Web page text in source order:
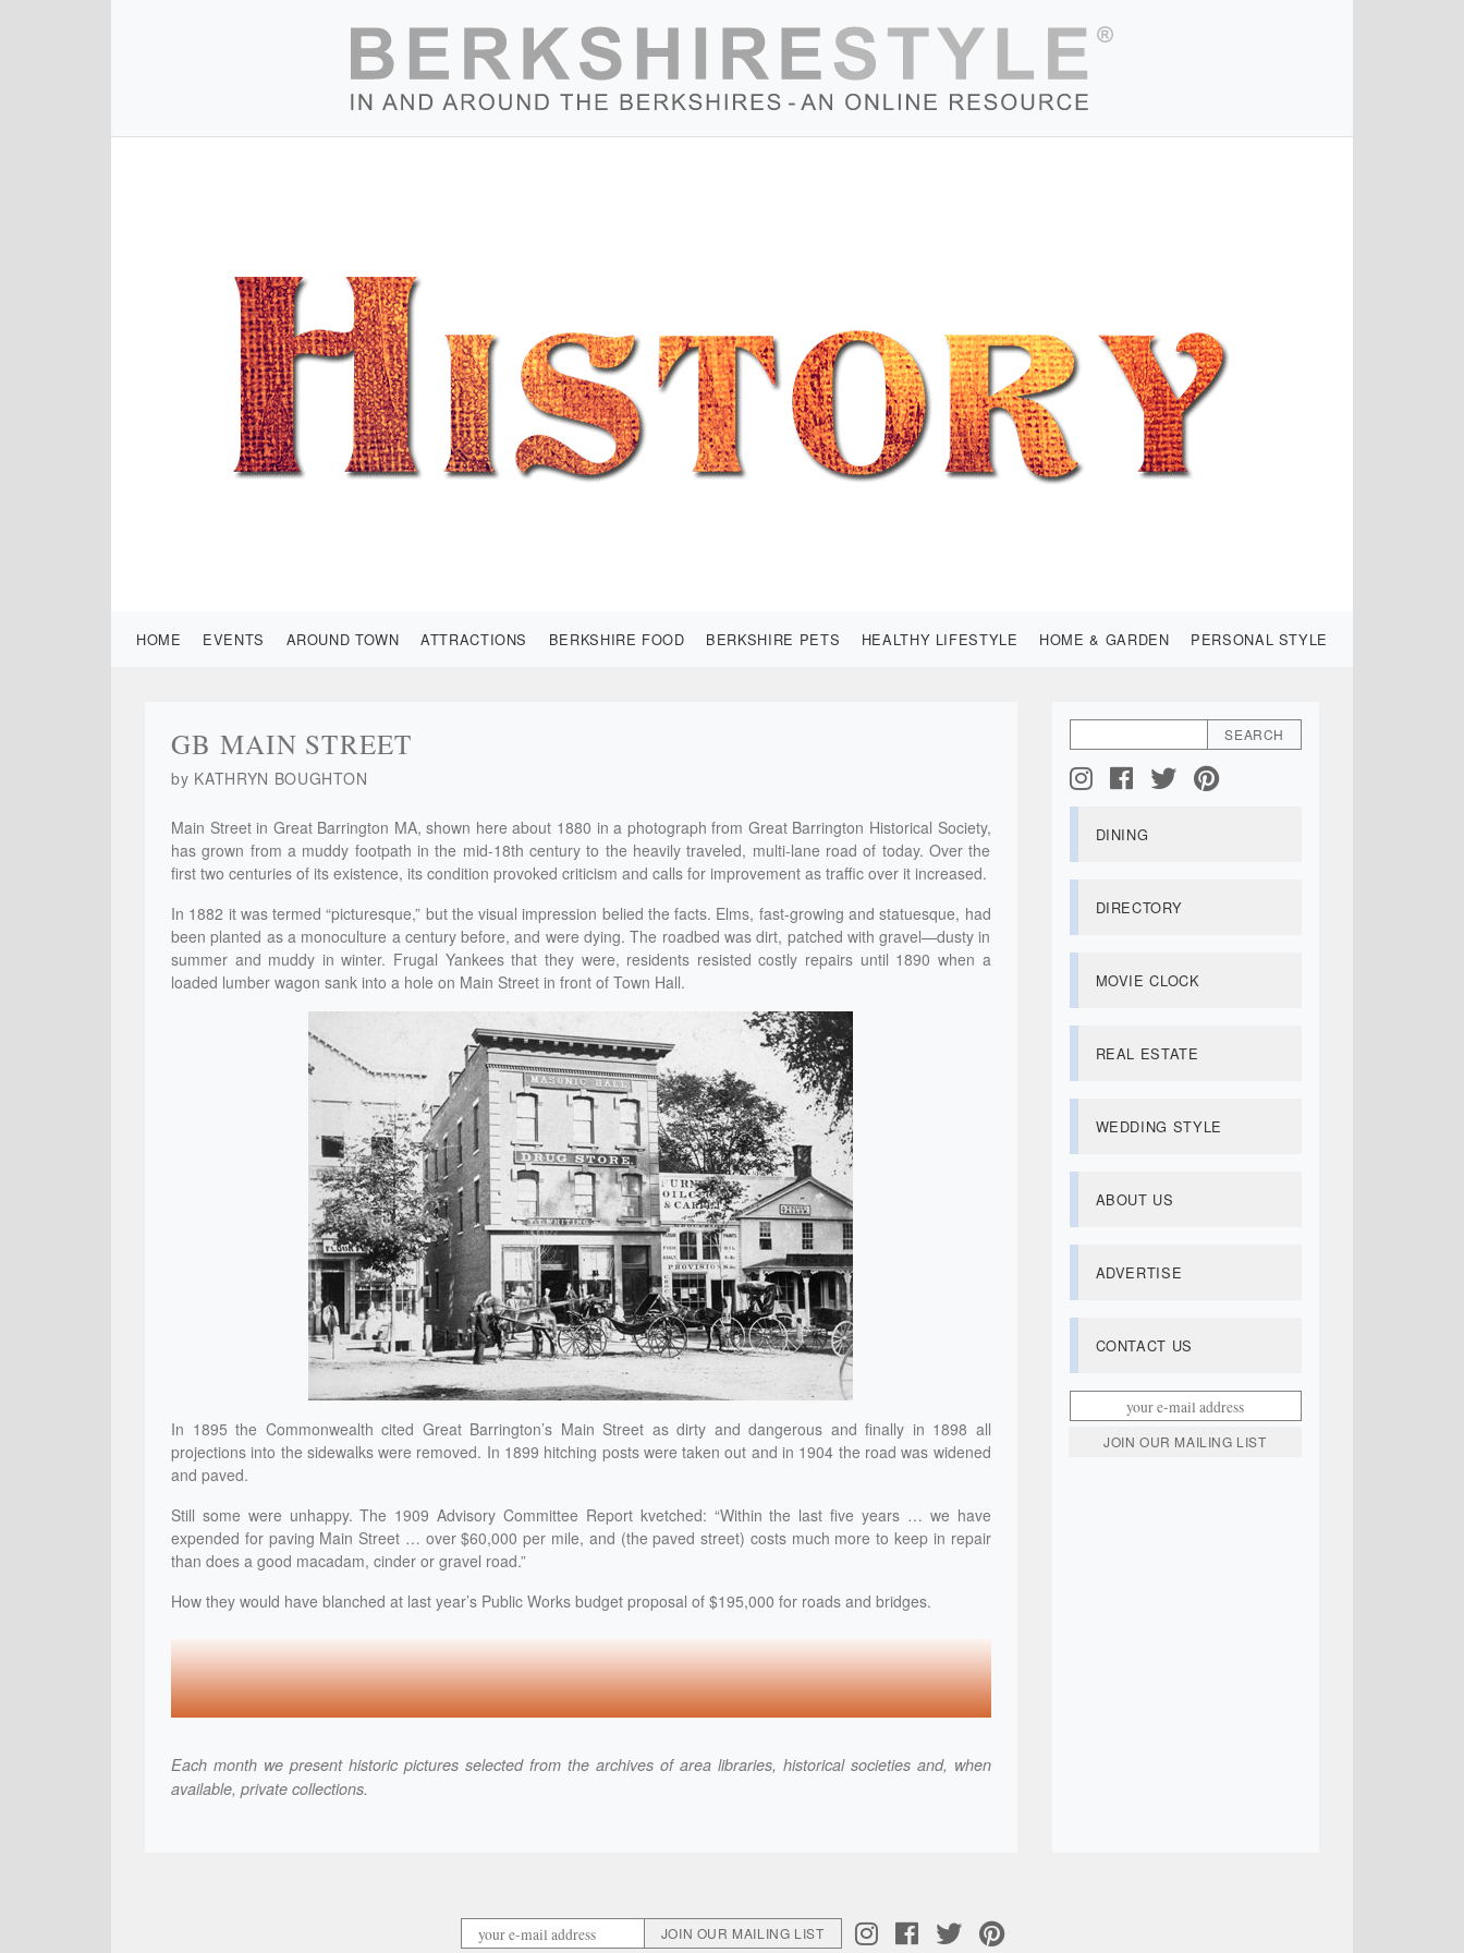
HOME EVENTS AROUND TOWN ATTRACTIONS BERKSHIRE FOOD BERKSHIRE PETS HEALTHY LIFESTYLE HOME & GARDEN PERSONAL STYLE
GB MAIN STREET
by KATHRYN BOUGHTON
Main Street in Great Barrington MA, shown here about 1880 in a photograph from Great Barrington Historical Society,
has grown from a muddy footpath in the mid-18th century to the heavily traveled, multi-lane road of today. Over the
first two centuries of its existence, its condition provoked criticism and calls for improvement as traffic over it increased.
In 1882 it was termed “picturesque,” but the visual impression belied the facts. Elms, fast-growing and statuesque, had
been planted as a monoculture a century before, and were dying. The roadbed was dirt, patched with gravel—dusty in
summer and muddy in winter. Frugal Yankees that they were, residents resisted costly repairs until 1890 when a
loaded lumber wagon sank into a hole on Main Street in front of Town Hall.
In 1895 the Commonwealth cited Great Barrington’s Main Street as dirty and dangerous and finally in 1898 all
projections into the sidewalks were removed. In 1899 hitching posts were taken out and in 1904 the road was widened
and paved.
Still some were unhappy. The 1909 Advisory Committee Report kvetched: “Within the last five years … we have
expended for paving Main Street … over $60,000 per mile, and (the paved street) costs much more to keep in repair
than does a good macadam, cinder or gravel road.”
How they would have blanched at last year’s Public Works budget proposal of $195,000 for roads and bridges.
Each month we present historic pictures selected from the archives of area libraries, historical societies and, when
available, private collections.
DINING
DIRECTORY
MOVIE CLOCK
REAL ESTATE
WEDDING STYLE
ABOUT US
ADVERTISE
CONTACT US